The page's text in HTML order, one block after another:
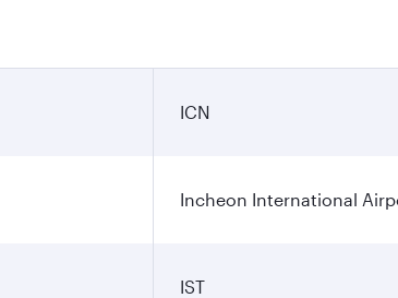
ICN
Incheon International
IST